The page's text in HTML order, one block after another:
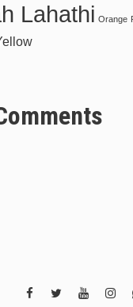
Lahathi Orange